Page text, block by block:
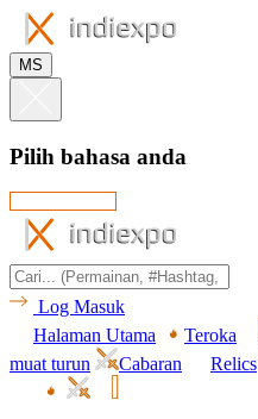
MS
Pilih bahasa anda
Log Masuk
Halaman Utama
Teroka
muat turun
Cabaran Relics